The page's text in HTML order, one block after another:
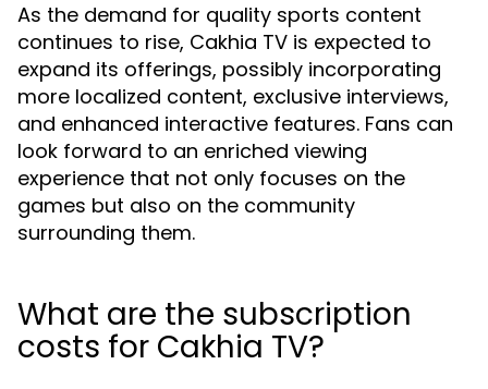
As the demand for quality sports content
continues to rise, Cakhia TV is expected to
expand its offerings, possibly incorporating
more localized content, exclusive interviews,
and enhanced interactive features. Fans can
look forward to an enriched viewing
experience that not only focuses on the
games but also on the community
surrounding them.
What are the subscription
costs for Cakhia TV?